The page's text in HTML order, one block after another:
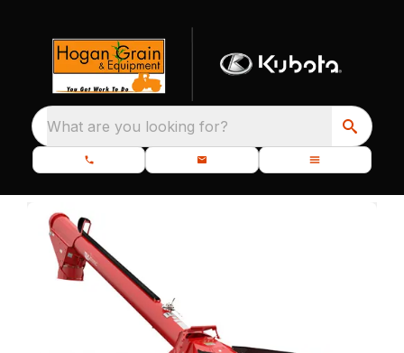
What are you looking for?